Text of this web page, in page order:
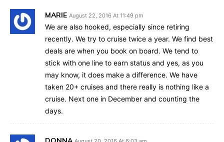
MARIE August 22, 2016 At 11:49 pm
We are also hooked, especially since retiring
recently. We try to cruise twice a year. We find best
deals are when you book on board. We tend to
stick with one line to earn status and yes, as you
may know, it does make a difference. We have
taken 20+ cruises and there really is nothing like a
cruise. Next one in December and counting the
days.